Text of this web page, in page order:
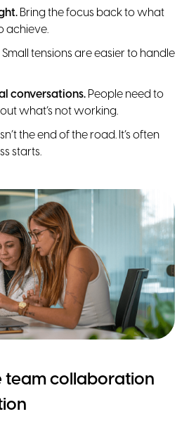
Bring the focus back to what
achieve.
Small tensions are easier to handle
conversations. People need to
what’s not working.
the end of the road. It’s often
starts.
team collaboration